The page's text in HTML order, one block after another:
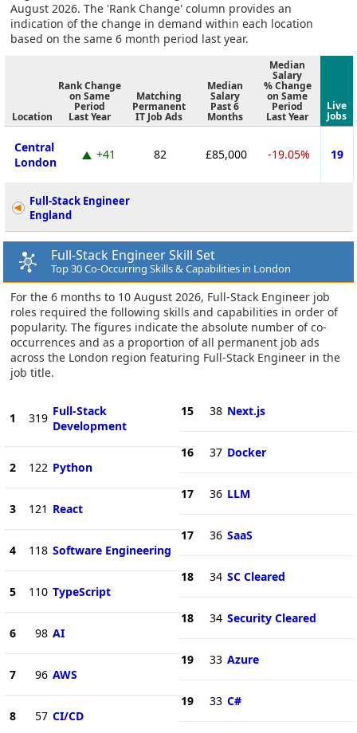
August 2026. The 'Rank Change' column provides an
indication of the change in demand within each location
based on the same 6 month period last year.
Location
Rank Change
on Same
Period
Last Year
Matching
Permanent
IT Job Ads
Median
Salary
Past 6
Months
Median
Salary
% Change
on Same
Period
Last Year
Live
Jobs
Central
London
+41 82 £85,000 -19.05% 19
Full-Stack Engineer
England
Full-Stack Engineer Skill Set
Top 30 Co-Occurring Skills & Capabilities in London
For the 6 months to 10 August 2026, Full-Stack Engineer job
roles required the following skills and capabilities in order of
popularity. The figures indicate the absolute number of co-
occurrences and as a proportion of all permanent job ads
across the London region featuring Full-Stack Engineer in the
job title.
1 319 Full-Stack
Development
2 122 Python
3 121 React
4 118 Software Engineering
5 110 TypeScript
6 98 AI
7 96 AWS
8 57 CI/CD
15 38 Next.js
16 37 Docker
17 36 LLM
17 36 SaaS
18 34 SC Cleared
18 34 Security Cleared
19 33 Azure
19 33 C#